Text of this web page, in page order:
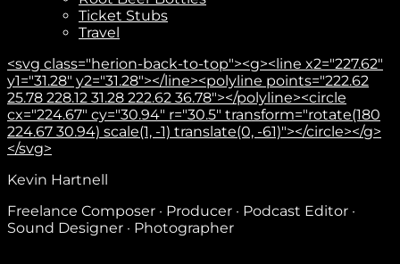
Ticket Stubs
Travel
<svg class="herion-back-to-top"><g><line x2="227.62"
y1="31.28" y2="31.28"></line><polyline points="222.62
25.78 228.12 31.28 222.62 36.78"></polyline><circle
cx="224.67" cy="30.94" r="30.5" transform="rotate(180
224.67 30.94) scale(1, -1) translate(0, -61)"></circle></g>
</svg>
Subscribe
Kevin Hartnell
Freelance Composer · Producer · Podcast Editor ·
Sound Designer · Photographer